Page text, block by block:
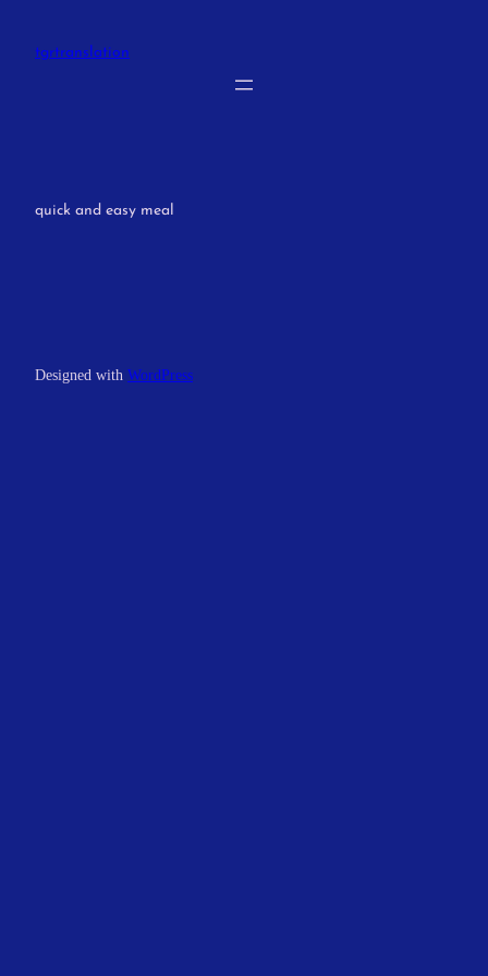
content
tgrtranslation
quick and easy meal
Designed with WordPress